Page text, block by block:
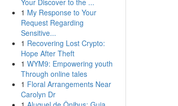
Your Discover to the ...
1 My Response to Your
Request Regarding
Sensitive...
1 Recovering Lost Crypto:
Hope After Theft
1 WYM9: Empowering youth
Through online tales
1 Floral Arrangements Near
Carolyn Dr